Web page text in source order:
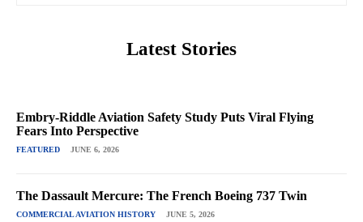
Latest Stories
Embry-Riddle Aviation Safety Study Puts Viral Flying
Fears Into Perspective
FEATURED JUNE 6, 2026
The Dassault Mercure: The French Boeing 737 Twin
COMMERCIAL AVIATION HISTORY JUNE 5, 2026